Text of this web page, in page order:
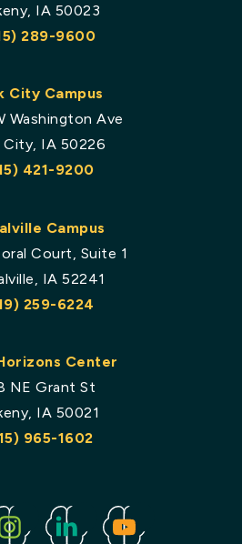
IA 50023
289-9600
City Campus
Washington Ave
City, IA 50226
421-9200
Campus
Court, Suite 1
IA 52241
259-6224
Center
NE Grant St
IA 50021
965-1602
InstagramLinked
Youtube